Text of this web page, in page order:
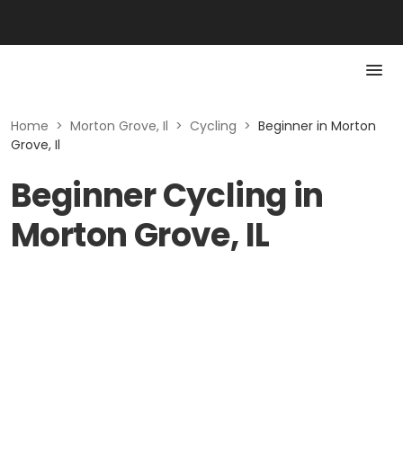
Home > Morton Grove, Il > Cycling > Beginner in Morton
Grove, Il
Beginner Cycling in
Morton Grove, IL